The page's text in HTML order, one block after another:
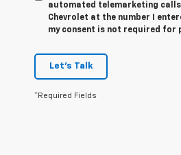
automated telemarketing
Chevrolet at the number I
my consent is not required for
Let's Talk
*Required Fields